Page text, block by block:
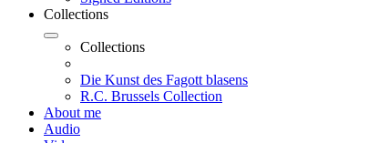
Collections
Collections
Die Kunst des Fagott blasens
R.C. Brussels Collection
About me
Audio